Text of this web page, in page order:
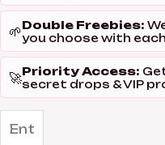
🌱Double Freebies:
you choose with
🚀Priority Access:
secret drops & VIP